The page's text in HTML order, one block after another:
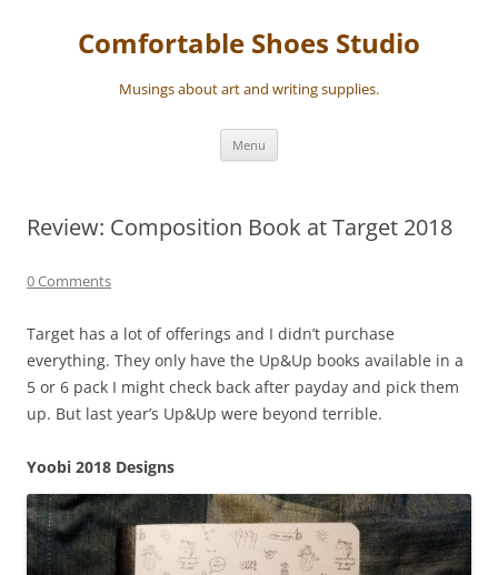
contentComfortable Shoes Studio
Musings about art and writing supplies.
Menu
Review: Composition Book at Target 2018
0 Comments
Target has a lot of offerings and I didn’t purchase
everything. They only have the Up&Up books available in a
5 or 6 pack I might check back after payday and pick them
up. But last year’s Up&Up were beyond terrible.
Yoobi 2018 Designs